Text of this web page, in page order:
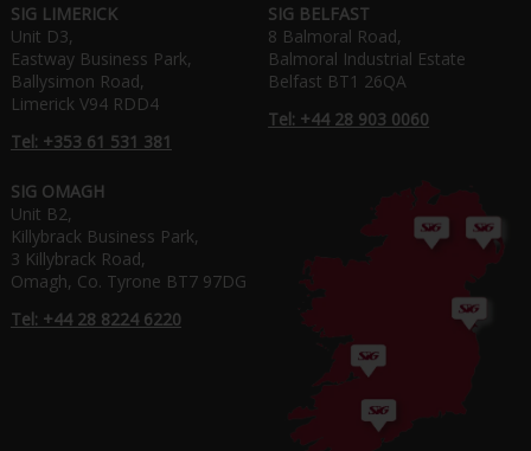
SIG LIMERICK
Unit D3,
Eastway Business Park,
Ballysimon Road,
Limerick V94 RDD4
Tel: +353 61 531 381
SIG BELFAST
8 Balmoral Road,
Balmoral Industrial Estate
Belfast BT1 26QA
Tel: +44 28 903 0060
SIG OMAGH
Unit B2,
Killybrack Business Park,
3 Killybrack Road,
Omagh, Co. Tyrone BT7 97DG
Tel: +44 28 8224 6220